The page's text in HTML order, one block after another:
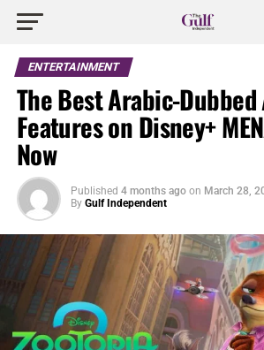
ENTERTAINMENT
The Best Arabic-
Features on Disney+
Now
Published 4 months ago on March 28,
By Gulf Independent